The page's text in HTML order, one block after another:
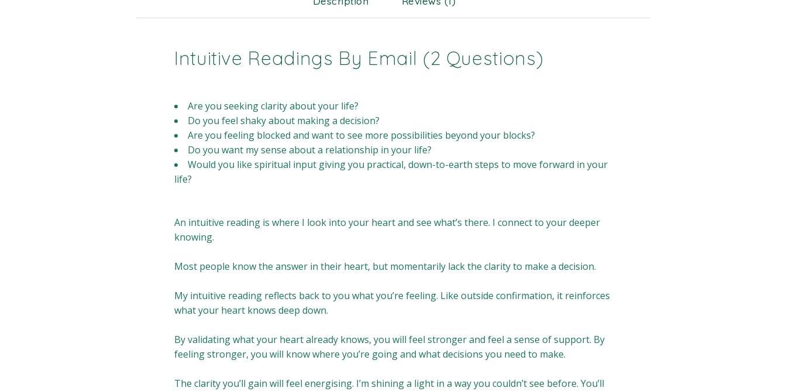
Intuitive Readings By Email (2 Questions)
Are you seeking clarity about your life?
Do you feel shaky about making a decision?
Are you feeling blocked and want to see more possibilities beyond your blocks?
Do you want my sense about a relationship in your life?
Would you like spiritual input giving you practical, down-to-earth steps to move forward in your
life?
An intuitive reading is where I look into your heart and see what’s there. I connect to your deeper
knowing.
Most people know the answer in their heart, but momentarily lack the clarity to make a decision.
My intuitive reading reflects back to you what you’re feeling. Like outside confirmation, it reinforces
what your heart knows deep down.
By validating what your heart already knows, you will feel stronger and feel a sense of support. By
feeling stronger, you will know where you’re going and what decisions you need to make.
The clarity you’ll gain will feel energising. I’m shining a light in a way you couldn’t see before. You’ll